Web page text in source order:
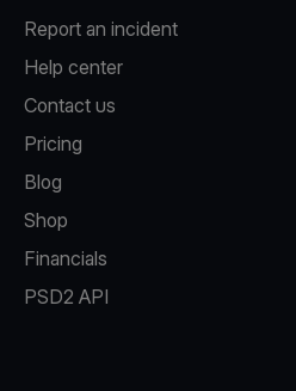
Report an incident
Help center
Contact us
Pricing
Blog
Shop
Financials
PSD2 API